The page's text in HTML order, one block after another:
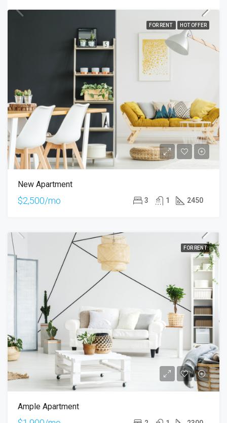
FOR RENT HOT OFFER
New Apartment
$2,500/mo 3 1 2450
FOR RENT
Ample Apartment